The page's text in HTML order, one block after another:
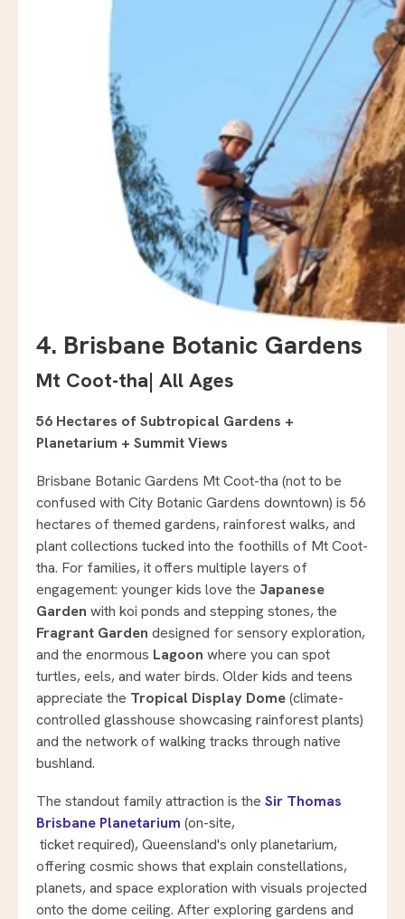
4. Brisbane Botanic Gardens
Mt Coot-tha| All Ages
56 Hectares of Subtropical Gardens +
Planetarium + Summit Views
Brisbane Botanic Gardens Mt Coot-tha (not to be
confused with City Botanic Gardens downtown) is 56
hectares of themed gardens, rainforest walks, and
plant collections tucked into the foothills of Mt Coot-
tha. For families, it offers multiple layers of
engagement: younger kids love the Japanese
Garden with koi ponds and stepping stones, the
Fragrant Garden designed for sensory exploration,
and the enormous Lagoon where you can spot
turtles, eels, and water birds. Older kids and teens
appreciate the Tropical Display Dome(climate-
controlled glasshouse showcasing rainforest plants)
and the network of walking tracks through native
bushland.
The standout family attraction is the Sir Thomas
Brisbane Planetarium (on-site,
ticket required), Queensland's only planetarium,
offering cosmic shows that explain constellations,
planets, and space exploration with visuals projected
onto the dome ceiling. After exploring gardens and